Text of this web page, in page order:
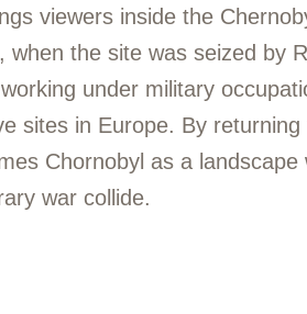
viewers inside the
when the site was seized by
under military
sites in Europe. By
Chornobyl as a
war collide.